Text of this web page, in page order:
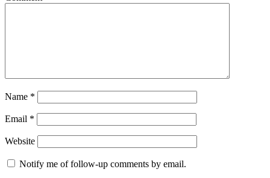
Name *
Email *
Website
Notify me of follow-up comments by email.